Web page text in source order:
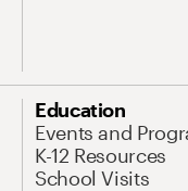
Education
Events and
K-12 Resources
School Visits